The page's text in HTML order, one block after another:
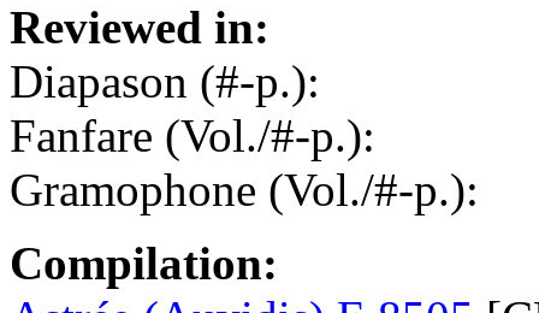
Reviewed in:
Diapason (#-p.):
Fanfare (Vol./#-p.):
Gramophone (Vol./#-p.):
Compilation: